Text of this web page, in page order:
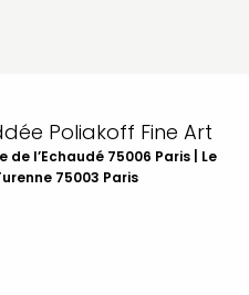
Poliakoff Fine Art
l’Echaudé 75006 Paris | Le
75003 Paris